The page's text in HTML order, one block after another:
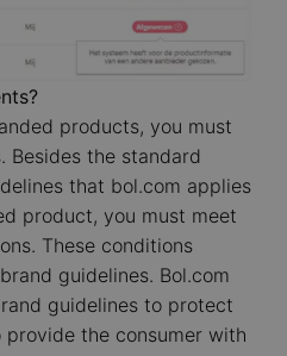
products, you must
Besides the standard
that bol.com applies
product, you must meet
These conditions
guidelines. Bol.com
guidelines to protect
the consumer with